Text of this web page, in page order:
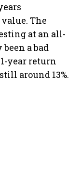
The
at an all-
a bad
year return
around 13%.